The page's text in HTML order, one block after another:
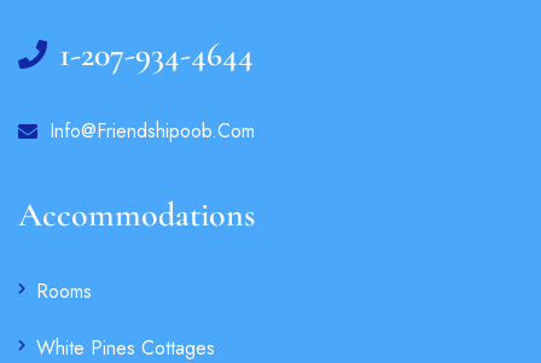
1-207-934-4644
Info@friendshipoob.com
Accommodations
Rooms
White Pines Cottages